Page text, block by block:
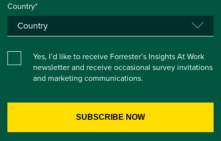
Country*
Yes, I’d like to receive Forrester’s Insights At Work
newsletter and receive occasional survey invitations
and marketing communications.